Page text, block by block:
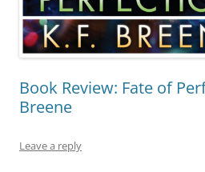
Book Review: Fate of
Breene
Leave a reply